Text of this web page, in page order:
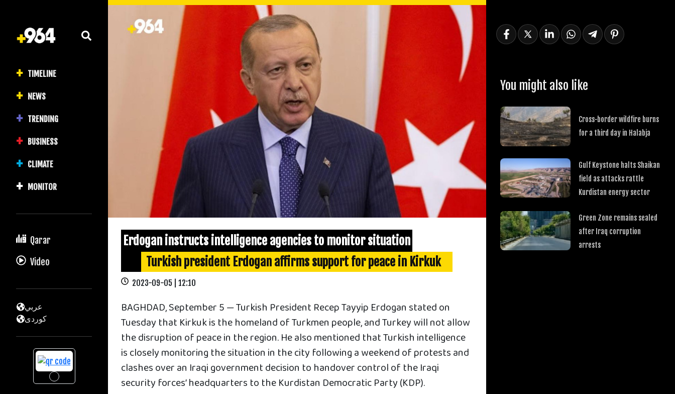
TIMELINE
NEWS
TRENDING
BUSINESS
CLIMATE
MONITOR
Qarar
Video
عربي
كوردى
Erdogan instructs intelligence agencies to monitor situation
Turkish president Erdogan affirms support for peace in Kirkuk
2023-09-05 | 12:10
BAGHDAD, September 5 — Turkish President Recep Tayyip Erdogan stated on
Tuesday that Kirkuk is the homeland of Turkmen people, and Turkey will not allow
the disruption of peace in the region. He also mentioned that Turkish intelligence
is closely monitoring the situation in the city following a weekend of protests and
clashes over an Iraqi government decision to handover control of the Iraqi
security forces’ headquarters to the Kurdistan Democratic Party (KDP).
You might also like
Cross-border wildfire burns
for a third day in Halabja
Gulf Keystone halts Shaikan
field as attacks rattle
Kurdistan energy sector
Green Zone remains sealed
after Iraq corruption
arrests